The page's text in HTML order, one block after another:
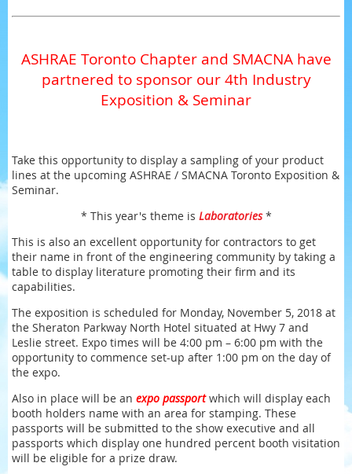
ASHRAE Toronto Chapter and SMACNA have
partnered to sponsor our 4th Industry
Exposition & Seminar
Take this opportunity to display a sampling of your product
lines at the upcoming ASHRAE / SMACNA Toronto Exposition &
Seminar.
* This year's theme is Laboratories*
This is also an excellent opportunity for contractors to get
their name in front of the engineering community by taking a
table to display literature promoting their firm and its
capabilities.
The exposition is scheduled for Monday, November 5, 2018 at
the Sheraton Parkway North Hotel situated at Hwy 7 and
Leslie street. Expo times will be 4:00 pm – 6:00 pm with the
opportunity to commence set-up after 1:00 pm on the day of
the expo.
Also in place will be an expo passportwhich will display each
booth holders name with an area for stamping. These
passports will be submitted to the show executive and all
passports which display one hundred percent booth visitation
will be eligible for a prize draw.